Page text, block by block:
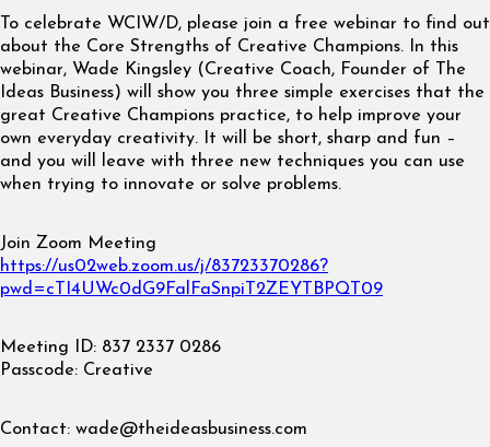
To celebrate WCIW/D, please join a free webinar to find out
about the Core Strengths of Creative Champions. In this
webinar, Wade Kingsley (Creative Coach, Founder of The
Ideas Business) will show you three simple exercises that the
great Creative Champions practice, to help improve your
own everyday creativity. It will be short, sharp and fun –
and you will leave with three new techniques you can use
when trying to innovate or solve problems.
Join Zoom Meeting
https://us02web.zoom.us/j/83723370286?
pwd=cTI4UWc0dG9FalFaSnpiT2ZEYTBPQT09
Meeting ID: 837 2337 0286
Passcode: Creative
Contact: wade@theideasbusiness.com